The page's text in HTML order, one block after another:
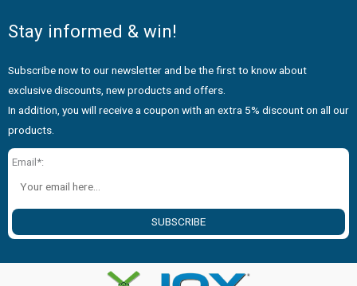
Stay informed & win!
Subscribe now to our newsletter and be the first to know about
exclusive discounts, new products and offers.
In addition, you will receive a coupon with an extra 5% discount on all our
products.
Email*:
SUBSCRIBE